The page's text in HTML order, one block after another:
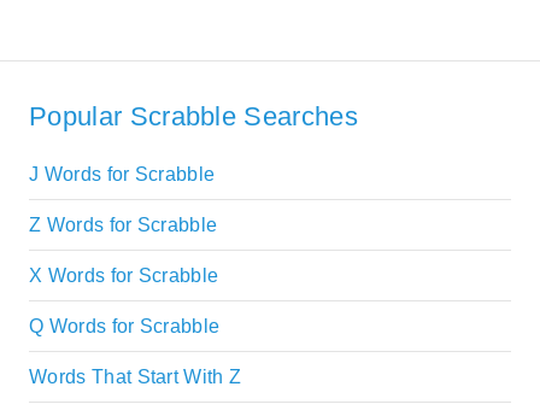
Popular Scrabble Searches
J Words for Scrabble
Z Words for Scrabble
X Words for Scrabble
Q Words for Scrabble
Words That Start With Z